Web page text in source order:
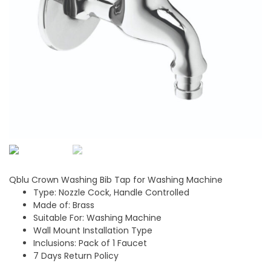
Qblu Crown Washing Bib Tap for Washing Machine
Type: Nozzle Cock, Handle Controlled
Made of: Brass
Suitable For: Washing Machine
Wall Mount Installation Type
Inclusions: Pack of 1 Faucet
7 Days Return Policy